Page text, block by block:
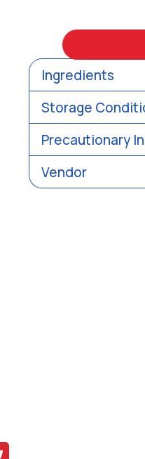
Ingredients
Storage
Precautionary
Vendor